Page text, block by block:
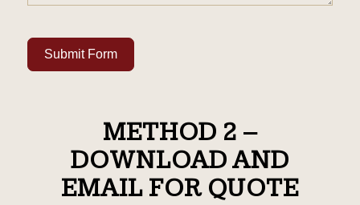
Submit Form
METHOD 2 –
DOWNLOAD AND
EMAIL FOR QUOTE